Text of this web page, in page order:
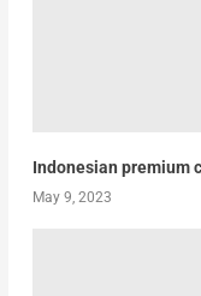
Indonesian premium
May 9, 2023